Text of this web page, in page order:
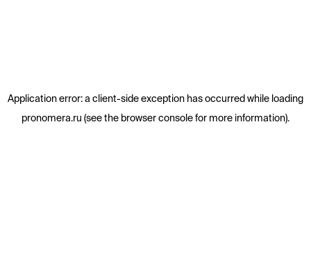
Application error: a client-side exception has occurred while loading
pronomera.ru (see the browser consolefor more information).